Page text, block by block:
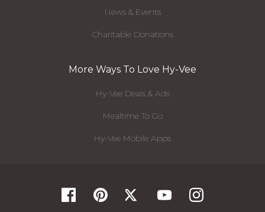
News & Events
Charitable Donations
More Ways To Love Hy-Vee
Hy-Vee Deals & Ads
Mealtime To Go
Hy-Vee Mobile Apps